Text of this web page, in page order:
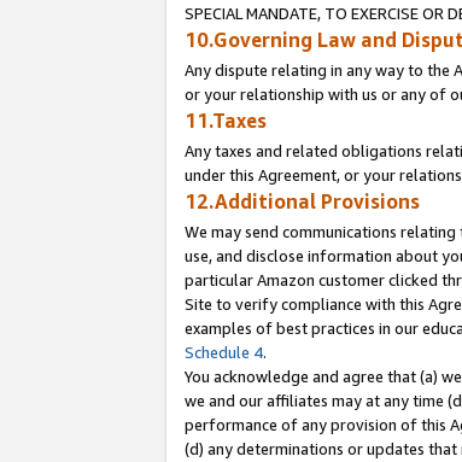
SPECIAL MANDATE, TO EXERCISE OR
10.Governing Law and
Any dispute relating in any way to the
or your relationship with us or any of
11.Taxes
Any taxes and related obligations
under this Agreement, or your
12.Additional Provisions
We may send communications
use, and disclose information about
particular Amazon customer clicked
Site to verify compliance with this
examples of best practices in our
Schedule 4.
You acknowledge and agree that (a)
we and our affiliates may at any time
performance of any provision of this
(d) any determinations or updates that